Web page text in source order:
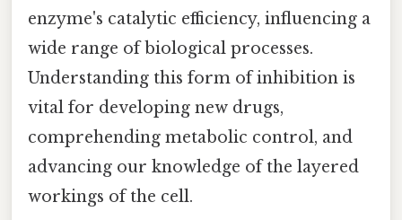
enzyme's catalytic efficiency, influencing a
wide range of biological processes.
Understanding this form of inhibition is
vital for developing new drugs,
comprehending metabolic control, and
advancing our knowledge of the layered
workings of the cell.